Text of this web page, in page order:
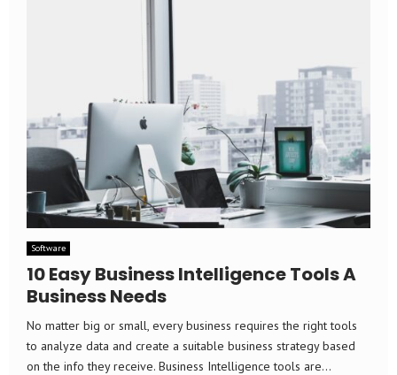
Software
10 Easy Business Intelligence Tools A
Business Needs
No matter big or small, every business requires the right tools
to analyze data and create a suitable business strategy based
on the info they receive. Business Intelligence tools are...